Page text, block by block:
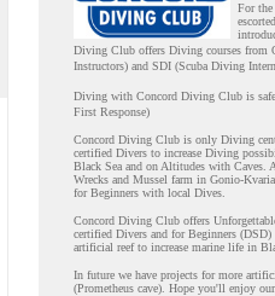
For
Diving Club offers Diving courses from
Instructors) and SDI (Scuba Diving
Diving with Concord Diving Club is
First Response)
Concord Diving Club is only Diving
certified Divers to increase Diving
Black Sea and on Altitudes with Caves.
Wrecks and Mussel farm in Gonio-
for Beginners with local Dives.
Concord Diving Club offers
certified Divers and for Beginners
artificial reef to increase marine life in
In future we have projects for more
(Prometheus cave). Hope you'll enjoy